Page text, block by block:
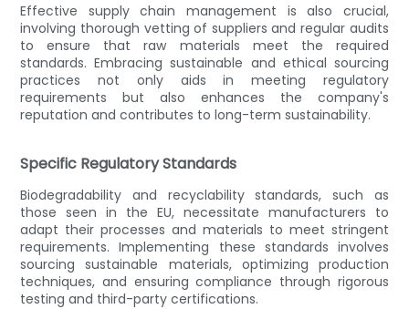
Effective supply chain management is also crucial,
involving thorough vetting of suppliers and regular audits
to ensure that raw materials meet the required
standards. Embracing sustainable and ethical sourcing
practices not only aids in meeting regulatory
requirements but also enhances the company's
reputation and contributes to long-term sustainability.
Specific Regulatory Standards
Biodegradability and recyclability standards, such as
those seen in the EU, necessitate manufacturers to
adapt their processes and materials to meet stringent
requirements. Implementing these standards involves
sourcing sustainable materials, optimizing production
techniques, and ensuring compliance through rigorous
testing and third-party certifications.